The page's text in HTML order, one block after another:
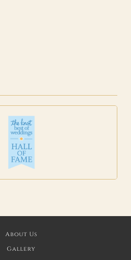
About Us
Gallery